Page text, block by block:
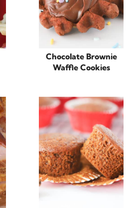
Chocolate Brownie
Waffle Cookies